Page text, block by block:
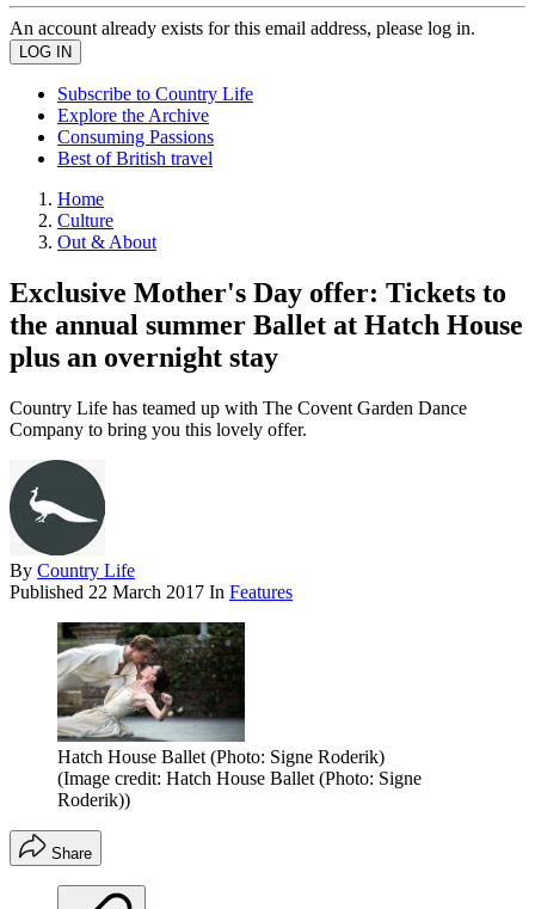
An account already exists for this email address, please log in.
Subscribe to Country Life
Explore the Archive
Consuming Passions
Best of British travel
Home
Culture
Out & About
Exclusive Mother's Day offer: Tickets to
the annual summer Ballet at Hatch House
plus an overnight stay
Country Life has teamed up with The Covent Garden Dance
Company to bring you this lovely offer.
By Country Life
Published 22 March 2017 In Features
Hatch House Ballet (Photo: Signe Roderik)
(Image credit: Hatch House Ballet (Photo: Signe
Roderik))
Share